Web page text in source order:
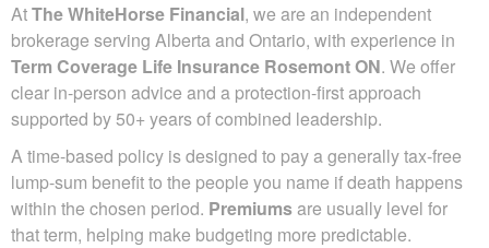
AtThe WhiteHorse Financial, we are an independent
brokerage serving Alberta and Ontario, with experience in
Term Coverage Life Insurance Rosemont ON. We offer
clear in-person advice and a protection-first approach
supported by 50+ years of combined leadership.
A time-based policy is designed to pay a generally tax-free
lump-sum benefit to the people you name if death happens
within the chosen period. Premiumsare usually level for
that term, helping make budgeting more predictable.